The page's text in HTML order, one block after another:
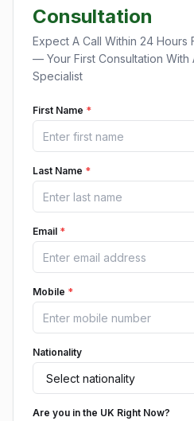
Consultation
Expect A Call Within 24 Hours
— Your First Consultation With
Specialist
First Name *
Last Name *
Email *
Mobile *
Nationality
Are you in the UK Right Now?